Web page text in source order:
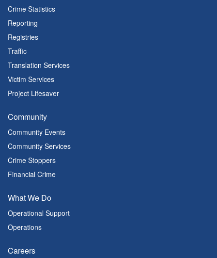
Crime Statistics
Reporting
Registries
Traffic
Translation Services
Victim Services
Project Lifesaver
Community
Community Events
Community Services
Crime Stoppers
Financial Crime
What We Do
Operational Support
Operations
Careers